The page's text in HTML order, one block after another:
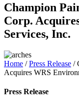
Champion
Corp.
Services, Inc.
Home /Press Release /
Acquires WRS
Press Release